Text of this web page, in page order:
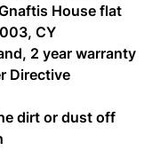
House flat
CY
2 year warranty
Directive
dirt or dust off